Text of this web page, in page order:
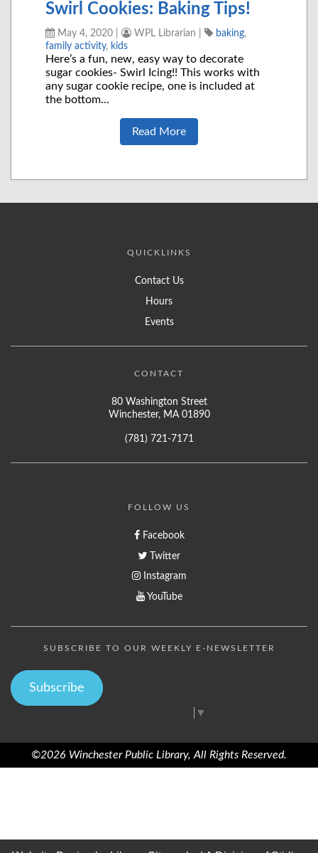
Swirl Cookies: Baking Tips!
May 4, 2020 WPL Librarian baking,
family activity, kids
Here’s a fun, new, easy way to decorate
sugar cookies- Swirl Icing!! This works with
any sugar cookie recipe, one is included at
the bottom…
Read More
QUICKLINKS
Contact Us
Hours
Events
CONTACT
80 Washington Street
Winchester, MA 01890
(781) 721-7171
FOLLOW US
Facebook
Twitter
Instagram
YouTube
SUBSCRIBE TO OUR WEEKLY E-NEWSLETTER
Subscribe
▼
©2026 Winchester Public Library, All Rights Reserved.